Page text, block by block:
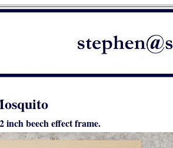
inch beech effect frame.